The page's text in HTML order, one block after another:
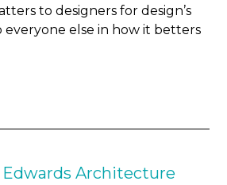
to designers for design’s
everyone else in how it betters
Edwards Architecture